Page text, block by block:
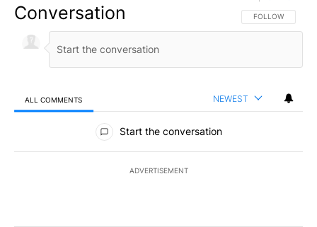
Conversation FOLLOW THIS
FOLLOW
ALL COMMENTS NEWEST
All Comments
Start the conversation
ADVERTISEMENT